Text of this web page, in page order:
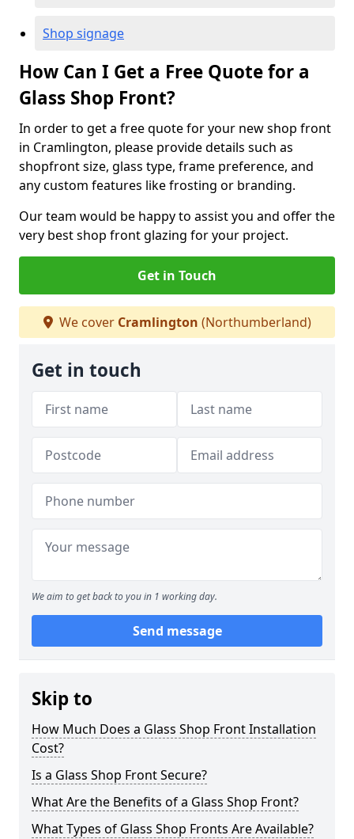
Shop signage
How Can I Get a Free Quote for a
Glass Shop Front?
In order to get a free quote for your new shop front
in Cramlington, please provide details such as
shopfront size, glass type, frame preference, and
any custom features like frosting or branding.
Our team would be happy to assist you and offer the
very best shop front glazing for your project.
Get in Touch
We cover Cramlington (Northumberland)
Get in touch
We aim to get back to you in 1 working day.
Send message
Skip to
How Much Does a Glass Shop Front Installation
Cost?
Is a Glass Shop Front Secure?
What Are the Benefits of a Glass Shop Front?
What Types of Glass Shop Fronts Are Available?